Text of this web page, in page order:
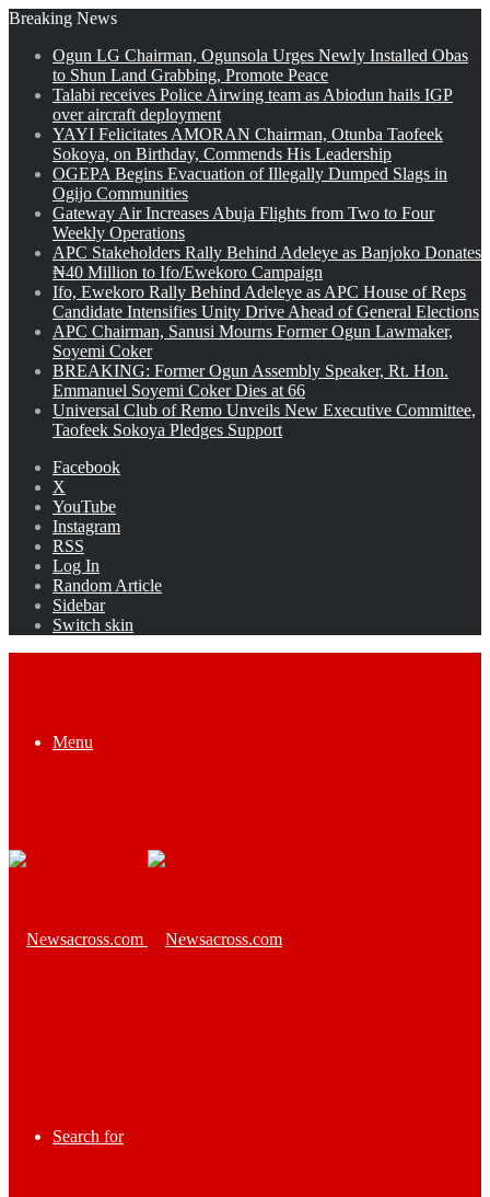
Breaking News
Ogun LG Chairman, Ogunsola Urges Newly Installed Obas
to Shun Land Grabbing, Promote Peace
Talabi receives Police Airwing team as Abiodun hails IGP
over aircraft deployment
YAYI Felicitates AMORAN Chairman, Otunba Taofeek
Sokoya, on Birthday, Commends His Leadership
OGEPA Begins Evacuation of Illegally Dumped Slags in
Ogijo Communities
Gateway Air Increases Abuja Flights from Two to Four
Weekly Operations
APC Stakeholders Rally Behind Adeleye as Banjoko Donates
₦40 Million to Ifo/Ewekoro Campaign
Ifo, Ewekoro Rally Behind Adeleye as APC House of Reps
Candidate Intensifies Unity Drive Ahead of General Elections
APC Chairman, Sanusi Mourns Former Ogun Lawmaker,
Soyemi Coker
BREAKING: Former Ogun Assembly Speaker, Rt. Hon.
Emmanuel Soyemi Coker Dies at 66
Universal Club of Remo Unveils New Executive Committee,
Taofeek Sokoya Pledges Support
Facebook
X
YouTube
Instagram
RSS
Log In
Random Article
Sidebar
Switch skin
Menu
Search for